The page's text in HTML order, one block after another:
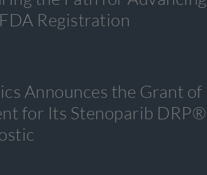
Registration
Announces the Grant of
for Its Stenoparib DRP®